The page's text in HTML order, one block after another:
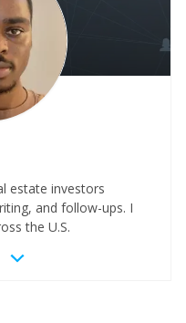
estate investors
and follow-ups. I
the U.S.